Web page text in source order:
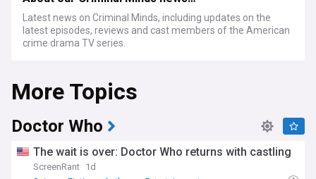
Latest news on Criminal Minds, including updates on the
latest episodes, reviews and cast members of the American
crime drama TV series.
More Topics
Doctor Who
The wait is over: Doctor Who returns with castling
ScreenRant 1d